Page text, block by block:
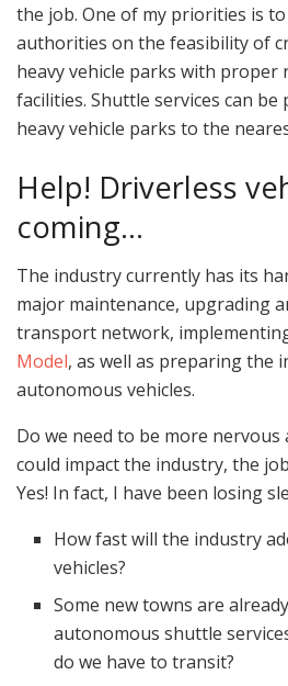
the job. One of my priorities is
authorities on the feasibility of
heavy vehicle parks with proper
facilities. Shuttle services can
heavy vehicle parks to the
Help! Driverless
coming…
The industry currently has its
major maintenance, upgrading
transport network,
Model, as well as preparing the
autonomous vehicles.
Do we need to be more
could impact the industry, the
Yes! In fact, I have been losing
How fast will the industry
vehicles?
Some new towns are
autonomous shuttle
do we have to transit?